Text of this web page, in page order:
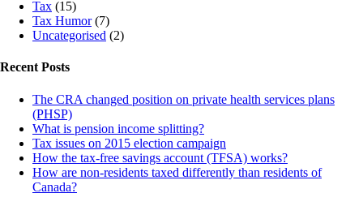
Tax (15)
Tax Humor(7)
Uncategorised (2)
Recent Posts
The CRA changed position on private health services plans
(PHSP)
What is pension income splitting?
Tax issues on 2015 election campaign
How the tax-free savings account (TFSA) works?
How are non-residents taxed differently than residents of
Canada?